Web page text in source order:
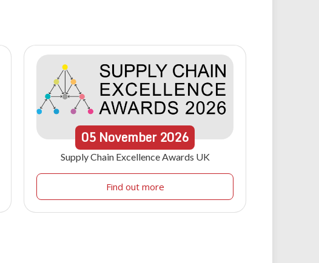
05 November 2026
Supply Chain Excellence Awards UK
Find out more